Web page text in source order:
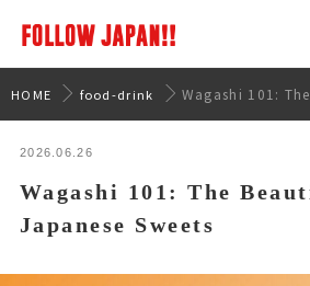
HOME food-drink Wagashi 101:
2026.06.26
Wagashi 101: The
Japanese Sweets